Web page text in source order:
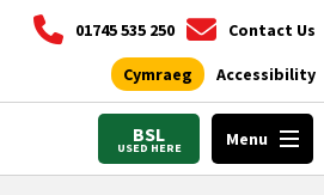
01745 535 250 Contact Us
Cymraeg Accessibility
BSL
USED HERE Menu